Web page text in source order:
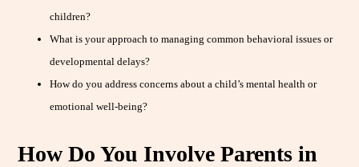
children?
What is your approach to managing common behavioral issues or
developmental delays?
How do you address concerns about a child’s mental health or
emotional well-being?
How Do You Involve Parents in